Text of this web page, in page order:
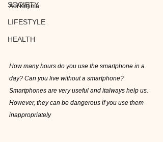
SOCIETY
LIFESTYLE
HEALTH
Aoi Kojima
How many hours do you use the smartphone in a
day? Can you live without a smartphone?
Smartphones are very useful and italways help us.
However, they can be dangerous if you use them
inappropriately